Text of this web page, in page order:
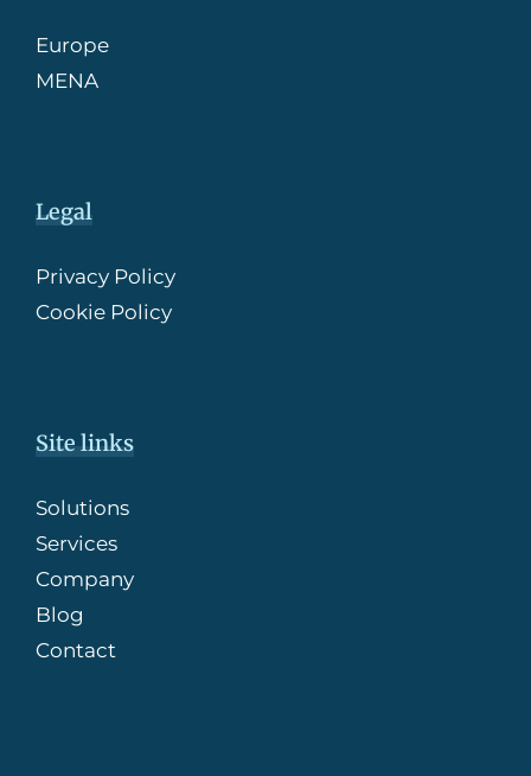
Europe
MENA
Legal
Privacy Policy
Cookie Policy
Site links
Solutions
Services
Company
Blog
Contact